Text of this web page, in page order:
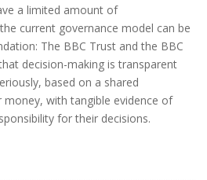
a limited amount of
current governance model can be
The BBC Trust and the BBC
decision-making is transparent
based on a shared
with tangible evidence of
for their decisions.